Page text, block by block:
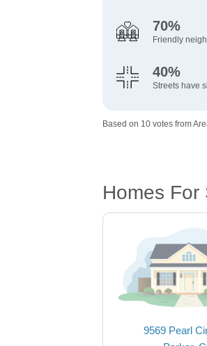
70%
Friendly
40%
Streets have
Based on 10 votes from
Homes For
9569 Pearl